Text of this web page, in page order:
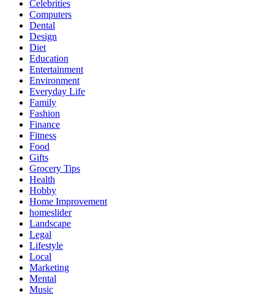
Celebrities
Computers
Dental
Design
Diet
Education
Entertainment
Environment
Everyday Life
Family
Fashion
Finance
Fitness
Food
Gifts
Grocery Tips
Health
Hobby
Home Improvement
homeslider
Landscape
Legal
Lifestyle
Local
Marketing
Mental
Music